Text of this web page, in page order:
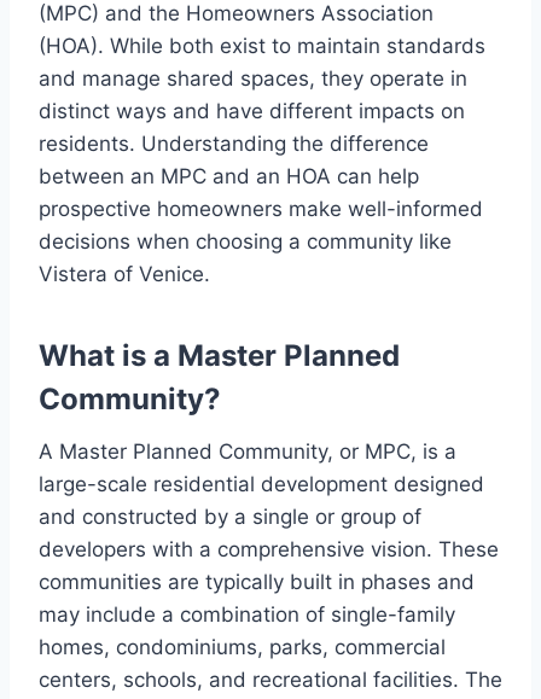
(MPC) and the Homeowners Association
(HOA). While both exist to maintain standards
and manage shared spaces, they operate in
distinct ways and have different impacts on
residents. Understanding the difference
between an MPC and an HOA can help
prospective homeowners make well-informed
decisions when choosing a community like
Vistera of Venice.
What is a Master Planned
Community?
A Master Planned Community, or MPC, is a
large-scale residential development designed
and constructed by a single or group of
developers with a comprehensive vision. These
communities are typically built in phases and
may include a combination of single-family
homes, condominiums, parks, commercial
centers, schools, and recreational facilities. The